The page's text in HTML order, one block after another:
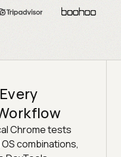
Every
Chrome tests
combinations,